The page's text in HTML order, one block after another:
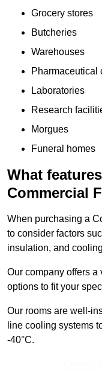
Grocery stores
Butcheries
Warehouses
Pharmaceutical
Laboratories
Research
Morgues
Funeral homes
What
Commercial
When purchasing a
to consider factors
insulation, and
Our company offers
options to fit your
Our rooms are well-
line cooling systems
-40°C.